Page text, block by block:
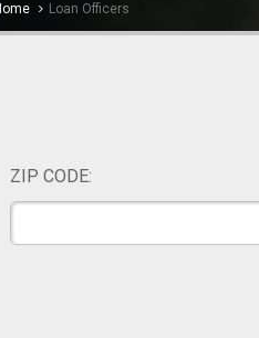
Loan Officers
ZIP CODE: